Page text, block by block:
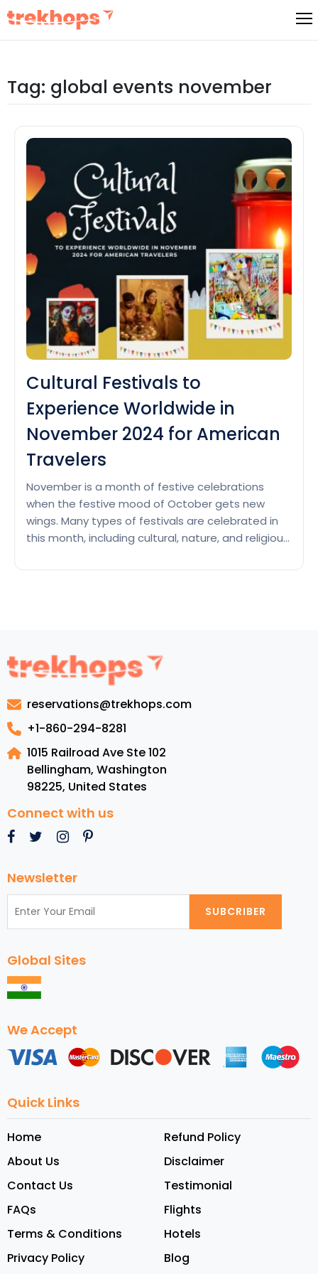
Skip
Tag: global events november
Cultural Festivals to
Experience Worldwide in
November 2024 for American
Travelers
November is a month of festive celebrations
when the festive mood of October gets new
wings. Many types of festivals are celebrated in
this month, including cultural, nature, and religious
November
American
Travelers
reservations@trekhops.com
+1-860-294-8281
1015 Railroad Ave Ste 102
Bellingham, Washington
98225, United States
Connect with us
Newsletter
SUBCRIBER
Global Sites
We Accept
Quick Links
Home
About Us
Contact Us
FAQs
Terms & Conditions
Privacy Policy
Refund Policy
Disclaimer
Testimonial
Flights
Hotels
Blog